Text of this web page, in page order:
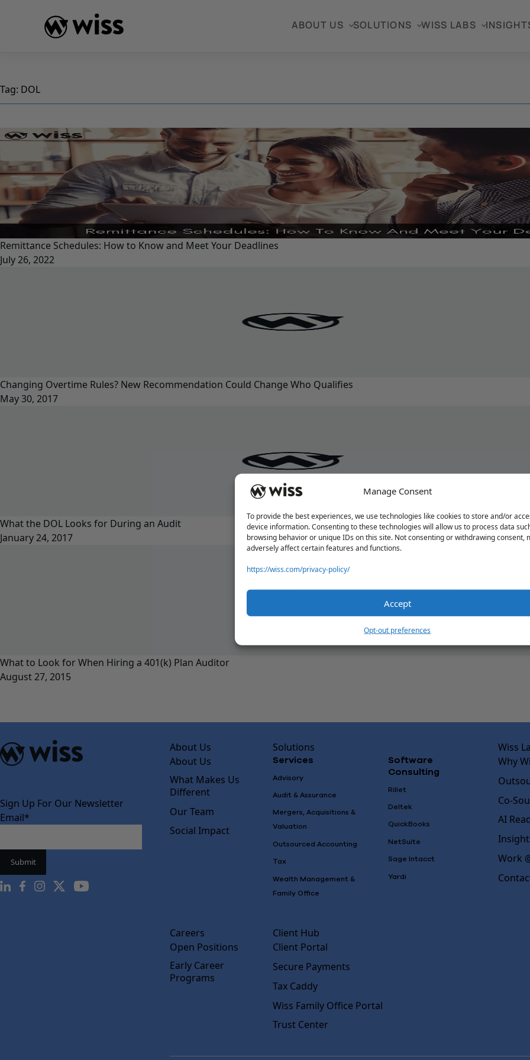
Manage Consent
To provide the best experiences, we use technologies like cookies to store and/or
device information. Consenting to these technologies will allow us to process data
browsing behavior or unique IDs on this site. Not consenting or withdrawing consent,
adversely affect certain features and functions.
https://wiss.com/privacy-policy/
Accept
Opt-out preferences
ABOUT US SOLUTIONS WISS LABS
Tag: DOL
Remittance Schedules: How to Know and Meet Your Deadlines
July 26, 2022
Changing Overtime Rules? New Recommendation Could Change Who Qualifies
May 30, 2017
What the DOL Looks for During an Audit
January 24, 2017
What to Look for When Hiring a 401(k) Plan Auditor
August 27, 2015
Sign Up For Our Newsletter
Email*
About Us
About Us
What Makes Us
Different
Our Team
Social Impact
Solutions
Services
Advisory
Audit & Assurance
Mergers, Acquisitions &
Valuation
Outsourced Accounting
Tax
Wealth Management &
Family Office
Software
Consulting
Rillet
Deltek
QuickBooks
NetSuite
Sage Intacct
Yardi
Wiss
Why
Co-
AI
Work
Careers
Open Positions
Early Career
Programs
Client Hub
Client Portal
Secure Payments
Tax Caddy
Wiss Family Office Portal
Trust Center